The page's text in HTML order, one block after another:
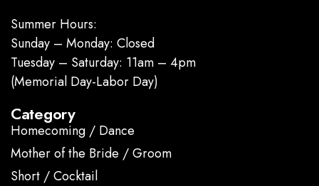
Summer Hours:
Sunday – Monday: Closed
Tuesday – Saturday: 11am – 4pm
(Memorial Day-Labor Day)
Category
Homecoming / Dance
Mother of the Bride / Groom
Short / Cocktail